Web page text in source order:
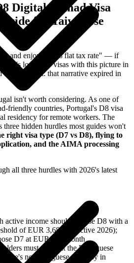
Digital Nomad Visa
for Taiwanese
and enjoy a 20% flat tax rate" — if
long-stay visas with this picture in
to know first: that narrative expired in
isn't worth considering. As one of
friendly countries, Portugal's D8 visa
residency for remote workers. The
three hidden hurdles most guides won't
right visa type (D7 vs D8), flying to
and the AIMA processing
all three hurdles with 2026's latest
active income should choose D8 with a
of EUR 3,680 (effective 2026);
D7 at EUR 920/month
must apply at the Portuguese
no Portuguese embassy in